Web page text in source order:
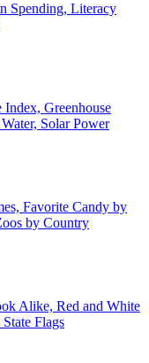
Spending, Literacy
Index, Greenhouse
Solar Power
Favorite Candy by
by Country
Alike, Red and White
Flags